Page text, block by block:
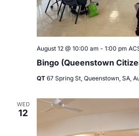
Bingo (Queenstown
August 12 @ 10:00 am - 1:00 pm
QT 67 Spring St, Queenstown, SA,
WED
12